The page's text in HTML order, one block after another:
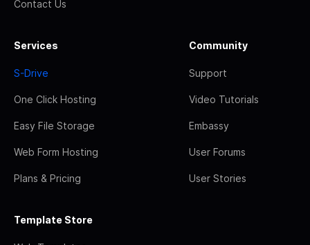
Contact Us
Services
S-Drive
One Click Hosting
Easy File Storage
Web Form Hosting
Plans & Pricing
Community
Support
Video Tutorials
Embassy
User Forums
User Stories
Template Store